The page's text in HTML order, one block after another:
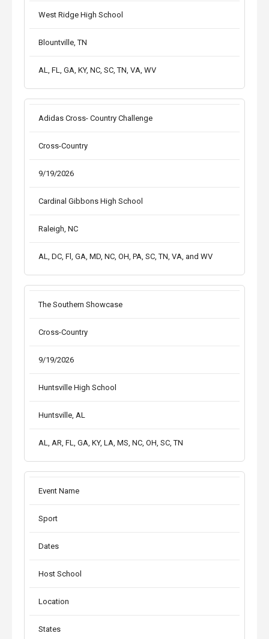
West Ridge High School
Blountville, TN
AL, FL, GA, KY, NC, SC, TN, VA, WV
Adidas Cross- Country Challenge
Cross-Country
9/19/2026
Cardinal Gibbons High School
Raleigh, NC
AL, DC, Fl, GA, MD, NC, OH, PA, SC, TN, VA, and WV
The Southern Showcase
Cross-Country
9/19/2026
Huntsville High School
Huntsville, AL
AL, AR, FL, GA, KY, LA, MS, NC, OH, SC, TN
Event Name
Sport
Dates
Host School
Location
States